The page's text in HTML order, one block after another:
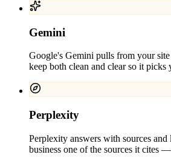
Gemini
Google's Gemini pulls from your
keep both clean and clear so it picks
Perplexity
Perplexity answers with sources
business one of the sources it cites